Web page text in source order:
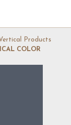
Products
COLOR